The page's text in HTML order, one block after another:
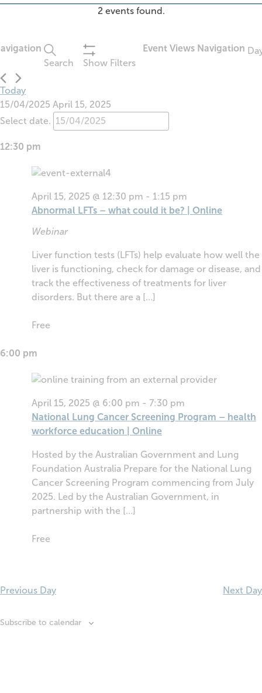
2 events found.
Events
April
15,
2025
Search
Show Filters
Event Views Navigation
Today
15/04/2025 April 15, 2025
Select date.
12:30 pm
Abnormal LFTs – what could it be? | Online
April 15, 2025 @ 12:30 pm - 1:15 pm
Webinar
Liver function tests (LFTs) help evaluate how well the
liver is functioning, check for damage or disease, and
track the effectiveness of treatments for liver
disorders. But there are a […]
Free
6:00 pm
National Lung Cancer Screening Program – health
workforce education | Online
April 15, 2025 @ 6:00 pm - 7:30 pm
Hosted by the Australian Government and Lung
Foundation Australia Prepare for the National Lung
Cancer Screening Program commencing from July
2025. Led by the Australian Government, in
partnership with the […]
Free
Previous Day Next Day
Subscribe to calendar